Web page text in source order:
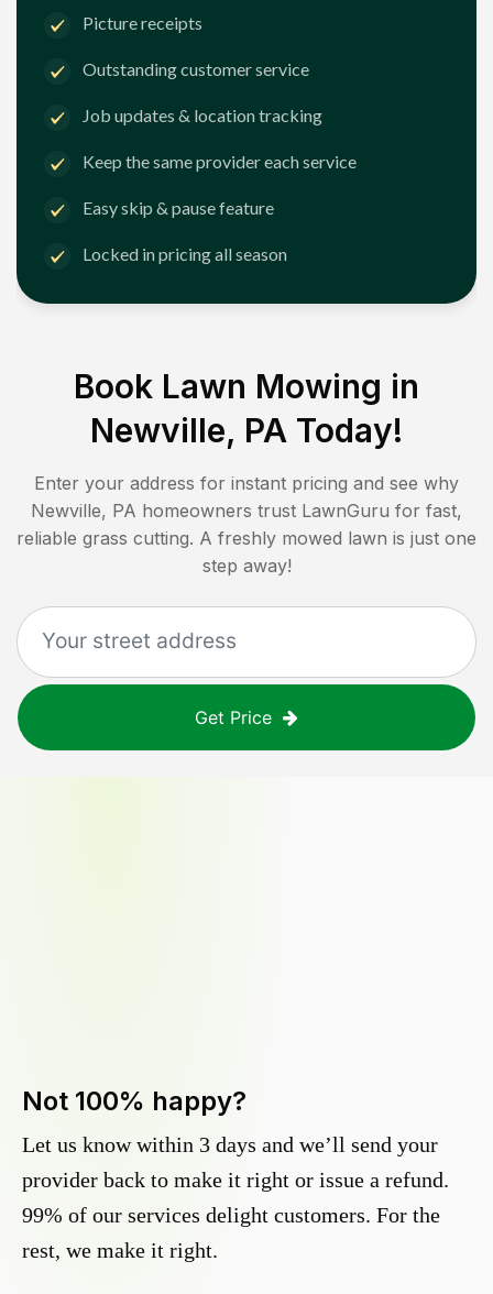
Picture receipts
Outstanding customer service
Job updates & location tracking
Keep the same provider each service
Easy skip & pause feature
Locked in pricing all season
Book Lawn Mowing in
Newville, PA Today!
Enter your address for instant pricing and see why
Newville, PA homeowners trust LawnGuru for fast,
reliable grass cutting. A freshly mowed lawn is just one
step away!
Get Price
Not 100% happy?
Let us know within 3 days and we’ll send your
provider back to make it right or issue a refund.
99% of our services delight customers. For the
rest, we make it right.